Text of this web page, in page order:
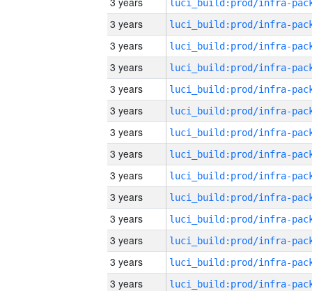
3 years
3 years
3 years
3 years
3 years
3 years
3 years
3 years
3 years
3 years
3 years
3 years
3 years